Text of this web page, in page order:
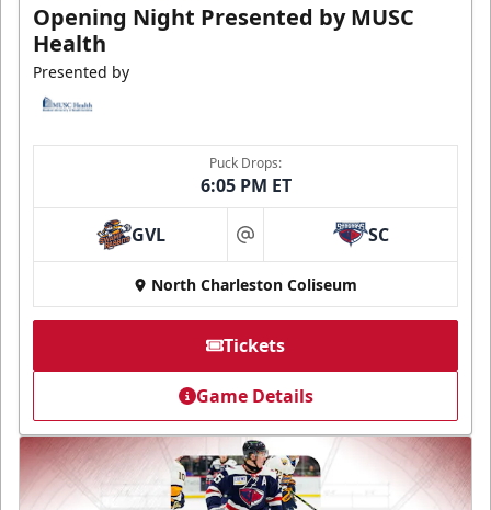
Opening Night Presented by MUSC
Health
Presented by
Puck Drops:
6:05 PM ET
GVL at SC
North Charleston Coliseum
Tickets
Game Details